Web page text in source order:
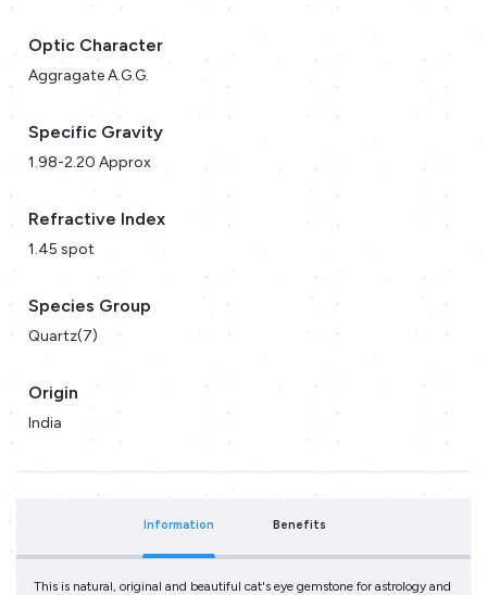
Optic Character
Aggragate A.G.G.
Specific Gravity
1.98-2.20 Approx
Refractive Index
1.45 spot
Species Group
Quartz(7)
Origin
India
Information Benefits
This is natural, original and beautiful cat's eye gemstone for astrology and